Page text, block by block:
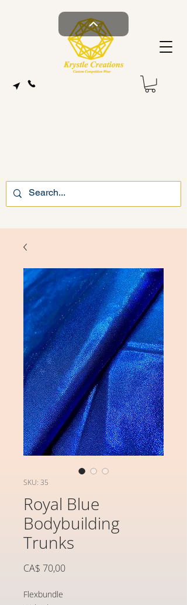
SKU: 35
Royal Blue
Bodybuilding
Trunks
CA$ 70,00Preço
Flexbundle